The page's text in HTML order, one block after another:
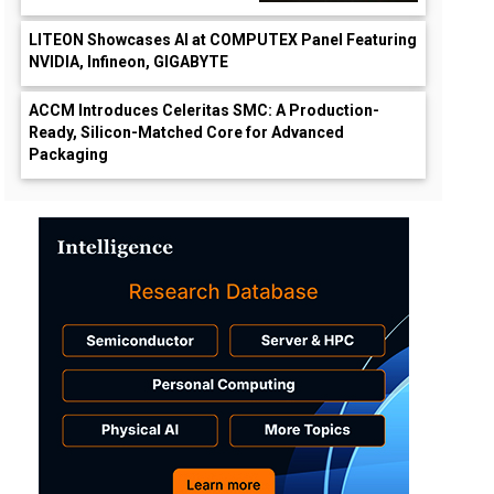
LITEON Showcases AI at COMPUTEX Panel Featuring
NVIDIA, Infineon, GIGABYTE
ACCM Introduces Celeritas SMC: A Production-
Ready, Silicon-Matched Core for Advanced
Packaging